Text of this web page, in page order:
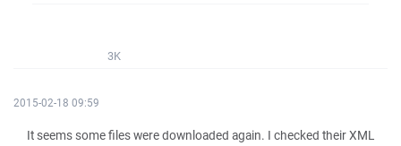
3K
2015-02-18 09:59
It seems some files were downloaded again. I checked their XML